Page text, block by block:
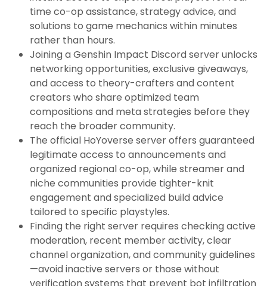
time co-op assistance, strategy advice, and
solutions to game mechanics within minutes
rather than hours.
Joining a Genshin Impact Discord server unlocks
networking opportunities, exclusive giveaways,
and access to theory-crafters and content
creators who share optimized team
compositions and meta strategies before they
reach the broader community.
The official HoYoverse server offers guaranteed
legitimate access to announcements and
organized regional co-op, while streamer and
niche communities provide tighter-knit
engagement and specialized build advice
tailored to specific playstyles.
Finding the right server requires checking active
moderation, recent member activity, clear
channel organization, and community guidelines
—avoid inactive servers or those without
verification systems that prevent bot infiltration